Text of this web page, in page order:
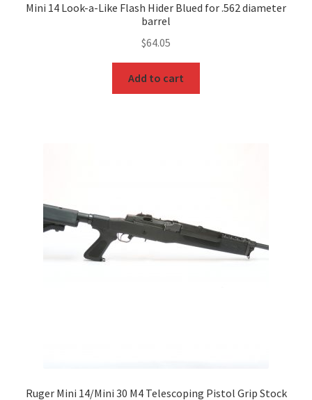
Mini 14 Look-a-Like Flash Hider Blued for .562 diameter
barrel
$64.05
Add to cart
Ruger Mini 14/Mini 30 M4 Telescoping Pistol Grip Stock